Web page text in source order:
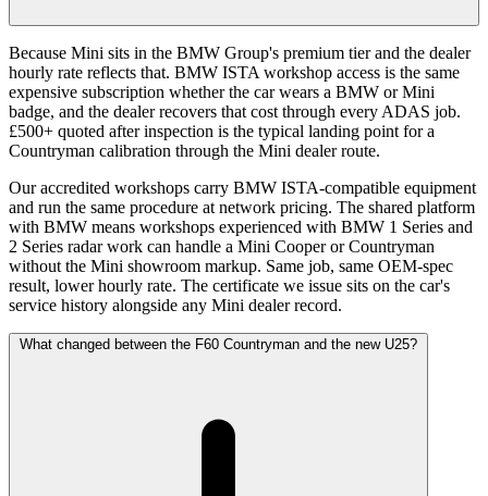
Because Mini sits in the BMW Group's premium tier and the dealer
hourly rate reflects that. BMW ISTA workshop access is the same
expensive subscription whether the car wears a BMW or Mini
badge, and the dealer recovers that cost through every ADAS job.
£500+ quoted after inspection is the typical landing point for a
Countryman calibration through the Mini dealer route.
Our accredited workshops carry BMW ISTA-compatible equipment
and run the same procedure at network pricing. The shared platform
with BMW means workshops experienced with BMW 1 Series and
2 Series radar work can handle a Mini Cooper or Countryman
without the Mini showroom markup. Same job, same OEM-spec
result, lower hourly rate. The certificate we issue sits on the car's
service history alongside any Mini dealer record.
What changed between the F60 Countryman and the new U25?